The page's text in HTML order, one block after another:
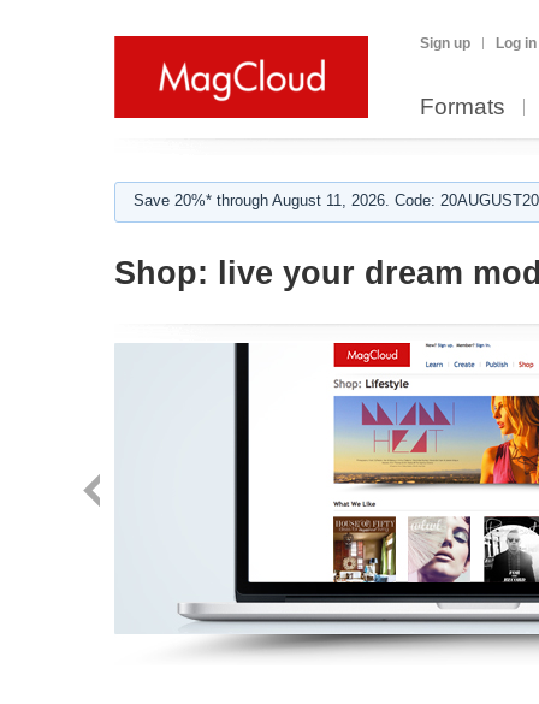
Sign up Log in
Formats
Save 20%* through August 11, 2026. Code:
Shop: live your dream